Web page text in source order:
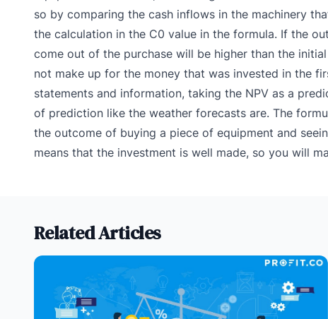
so by comparing the cash inflows in the machinery
the calculation in the C0 value in the formula. If the
come out of the purchase will be higher than the
not make up for the money that was invested in the
statements and information, taking the NPV as a
of prediction like the weather forecasts are. The
the outcome of buying a piece of equipment and
means that the investment is well made, so you will
Related Articles